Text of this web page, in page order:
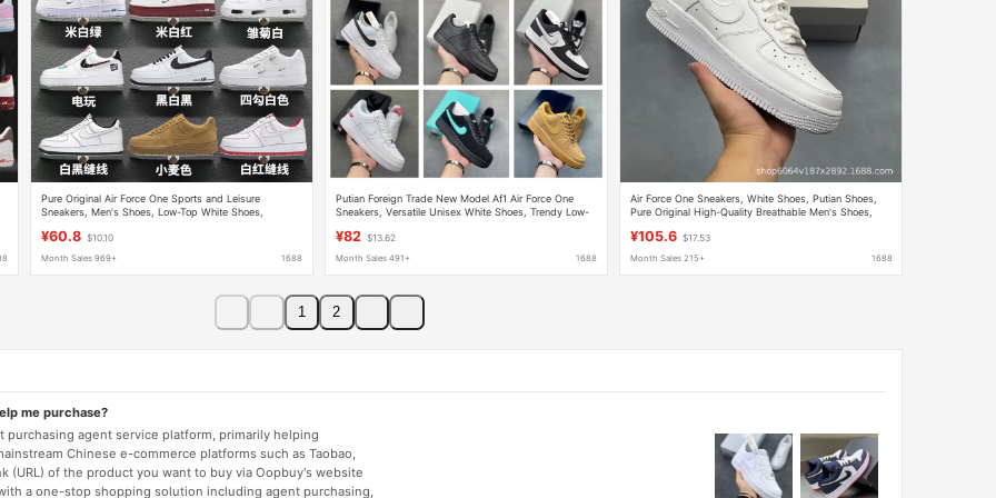
Pure Original Air Force One Sports and Leisure
Sneakers, Men's Shoes, Low-Top White Shoes,
¥60.8 $10.10
Month Sales 969+ 1688
Putian Foreign Trade New Model Af1 Air Force One
Sneakers, Versatile Unisex White Shoes, Trendy Low-
¥82 $13.62
Month Sales 491+ 1688
Air Force One Sneakers, White Shoes, Putian Shoes,
Pure Original High-Quality Breathable Men's Shoes,
¥105.6 $17.53
Month Sales 215+ 1688
1 2
me purchase?
agent service platform, primarily helping
Chinese e-commerce platforms such as Taobao,
(URL) of the product you want to buy via Oopbuy's website
a one-stop shopping solution including agent purchasing,